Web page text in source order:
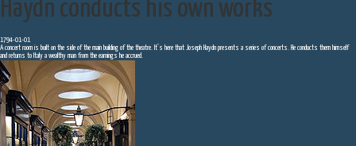
Haydn conducts his own works
1794-01-01
A concert room is built on the side of the main building of the theatre. It’s here that Joseph Haydn presents a series of concerts. He conducts them himself
and returns to Italy a wealthy man from the earnings he accrued.